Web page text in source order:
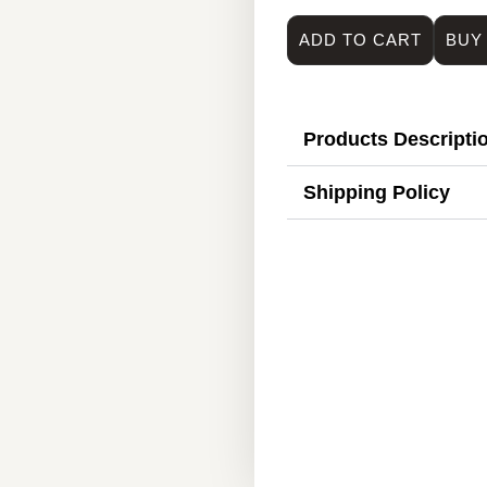
ADD TO CART BUY
Products
Shipping Policy